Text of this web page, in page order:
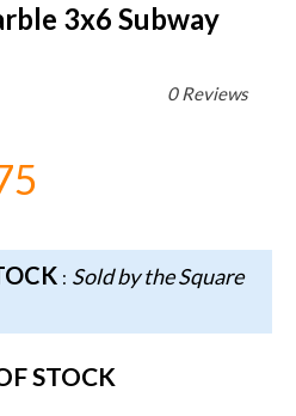
3x6 Subway
0 Reviews
: Sold by the Square
STOCK